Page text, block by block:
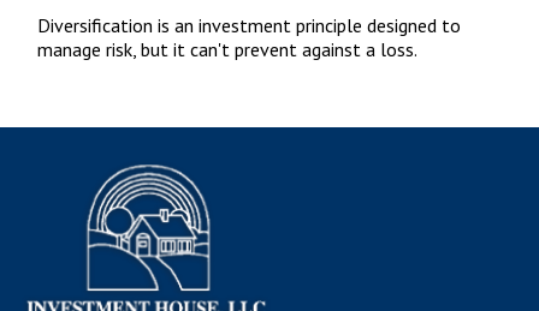
Diversification is an investment principle designed to
manage risk, but it can't prevent against a loss.